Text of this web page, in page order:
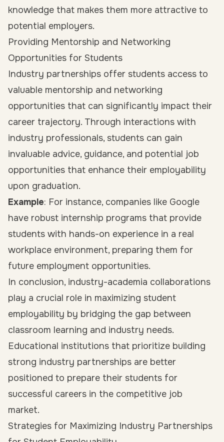
knowledge that makes them more attractive to
potential employers.
Providing Mentorship and Networking
Opportunities for Students
Industry partnerships offer students access to
valuable mentorship and networking
opportunities that can significantly impact their
career trajectory. Through interactions with
industry professionals, students can gain
invaluable advice, guidance, and potential job
opportunities that enhance their employability
upon graduation.
Example: For instance, companies like Google
have robust internship programs that provide
students with hands-on experience in a real
workplace environment, preparing them for
future employment opportunities.
In conclusion, industry-academia collaborations
play a crucial role in maximizing student
employability by bridging the gap between
classroom learning and industry needs.
Educational institutions that prioritize building
strong industry partnerships are better
positioned to prepare their students for
successful careers in the competitive job
market.
Strategies for Maximizing Industry Partnerships